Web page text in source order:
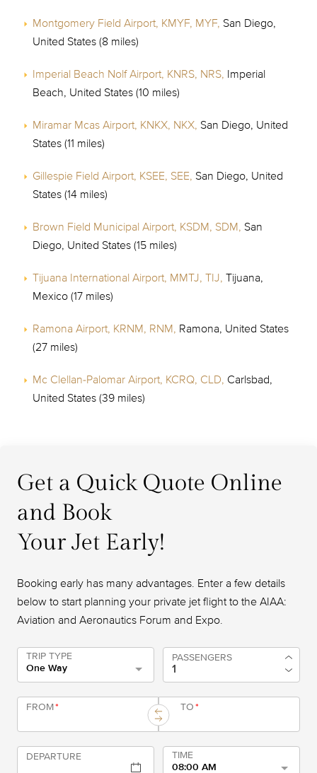
Montgomery Field Airport, KMYF, MYF, San Diego,
United States (8 miles)
Imperial Beach Nolf Airport, KNRS, NRS, Imperial
Beach, United States (10 miles)
Miramar Mcas Airport, KNKX, NKX, San Diego, United
States (11 miles)
Gillespie Field Airport, KSEE, SEE, San Diego, United
States (14 miles)
Brown Field Municipal Airport, KSDM, SDM, San
Diego, United States (15 miles)
Tijuana International Airport, MMTJ, TIJ, Tijuana,
Mexico (17 miles)
Ramona Airport, KRNM, RNM, Ramona, United States
(27 miles)
Mc Clellan-Palomar Airport, KCRQ, CLD, Carlsbad,
United States (39 miles)
Get a Quick Quote Online
and Book
Your Jet Early!
Booking early has many advantages. Enter a few details
below to start planning your private jet flight to the AIAA:
Aviation and Aeronautics Forum and Expo.
TRIP TYPE
One Way
PASSENGERS
FROM* TO*
DEPARTURE
TIME
08:00 AM